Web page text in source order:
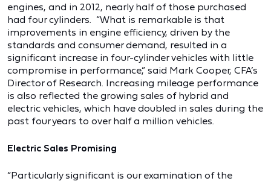
engines, and in 2012, nearly half of those purchased
had four cylinders. “What is remarkable is that
improvements in engine efficiency, driven by the
standards and consumer demand, resulted in a
significant increase in four-cylinder vehicles with little
compromise in performance,” said Mark Cooper, CFA’s
Director of Research. Increasing mileage performance
is also reflected the growing sales of hybrid and
electric vehicles, which have doubled in sales during the
past four years to over half a million vehicles.
Electric Sales Promising
“Particularly significant is our examination of the